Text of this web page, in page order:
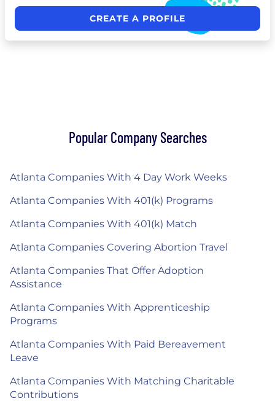
CREATE A PROFILE
Popular Company Searches
Atlanta Companies With 4 Day Work Weeks
Atlanta Companies With 401(k) Programs
Atlanta Companies With 401(k) Match
Atlanta Companies Covering Abortion Travel
Atlanta Companies That Offer Adoption
Assistance
Atlanta Companies With Apprenticeship
Programs
Atlanta Companies With Paid Bereavement
Leave
Atlanta Companies With Matching Charitable
Contributions